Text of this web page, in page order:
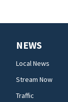
NEWS
Local News
Stream Now
Traffic